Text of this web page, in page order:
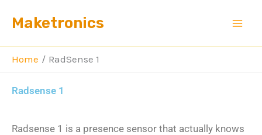
Maketronics
Home RadSense 1
Radsense 1
Radsense 1 is a presence sensor that actually knows